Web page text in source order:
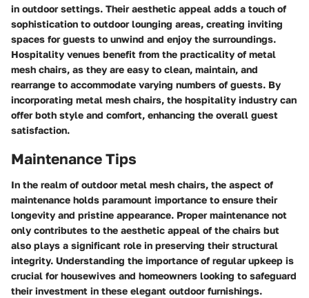
in outdoor settings. Their aesthetic appeal adds a touch of
sophistication to outdoor lounging areas, creating inviting
spaces for guests to unwind and enjoy the surroundings.
Hospitality venues benefit from the practicality of metal
mesh chairs, as they are easy to clean, maintain, and
rearrange to accommodate varying numbers of guests. By
incorporating metal mesh chairs, the hospitality industry can
offer both style and comfort, enhancing the overall guest
satisfaction.
Maintenance Tips
In the realm of outdoor metal mesh chairs, the aspect of
maintenance holds paramount importance to ensure their
longevity and pristine appearance. Proper maintenance not
only contributes to the aesthetic appeal of the chairs but
also plays a significant role in preserving their structural
integrity. Understanding the importance of regular upkeep is
crucial for housewives and homeowners looking to safeguard
their investment in these elegant outdoor furnishings.